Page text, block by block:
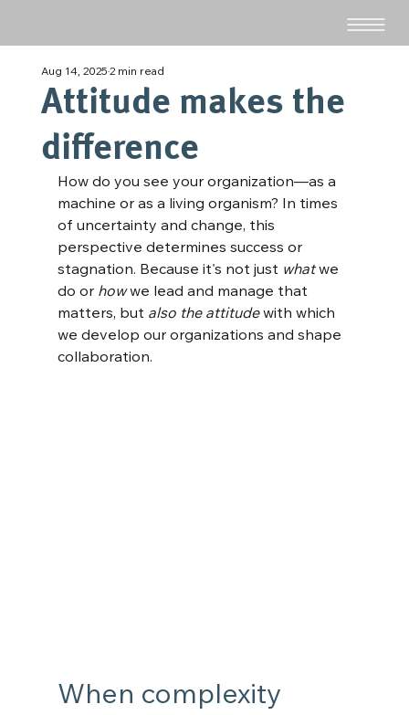
Attitude makes the
difference
Aug 14, 2025 2 min read
How do you see your organization—as a
machine or as a living organism? In times
of uncertainty and change, this
perspective determines success or
stagnation. Because it's not just what we
do or how we lead and manage that
matters, but also the attitude with which
we develop our organizations and shape
collaboration.
When complexity